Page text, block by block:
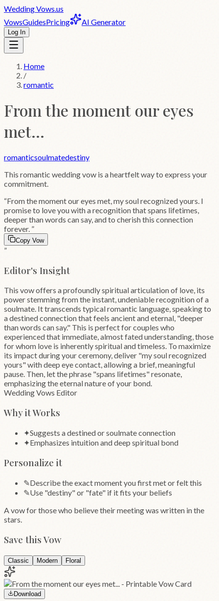
WeddingVows.us
VowsGuidesPricing AI Generator
Log In
Home
/
romantic
From the moment our eyes
met...
romanticsoulmatedestiny
This romantic wedding vow is a heartfelt way to express your
commitment.
“From the moment our eyes met, my soul recognized yours. I
promise to love you with a recognition that spans lifetimes,
deeper than words can say, and to cherish this connection
forever. ”
Copy Vow
”
Editor's Insight
This vow offers a profoundly spiritual articulation of love, its
power stemming from the instant, undeniable recognition of a
soulmate. It transcends typical romantic language, speaking to
a destined connection that feels ancient and eternal, "deeper
than words can say." This is perfect for couples who
experienced that immediate, almost fated understanding, those
for whom love is inherently spiritual and timeless. To maximize
its impact during your ceremony, deliver "my soul recognized
yours" with deep eye contact, allowing a brief, meaningful
pause. Then, let the phrase "spans lifetimes" resonate,
emphasizing the eternal nature of your bond.
Wedding Vows Editor
Why it Works
✦Suggests a destined or soulmate connection
✦Emphasizes intuition and deep spiritual bond
Personalize it
✎Describe the exact moment you first met or felt this
✎Use "destiny" or "fate" if it fits your beliefs
A vow for those who believe their meeting was written in the
stars.
Save this Vow
Classic Modern Floral
Download